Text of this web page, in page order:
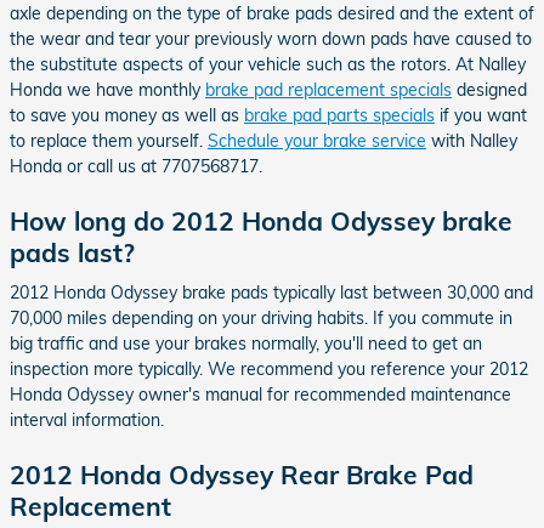
axle depending on the type of brake pads desired and the extent of
the wear and tear your previously worn down pads have caused to
the substitute aspects of your vehicle such as the rotors. At Nalley
Honda we have monthly brake pad replacement specials designed
to save you money as well as brake pad parts specials if you want
to replace them yourself. Schedule your brake service with Nalley
Honda or call us at 7707568717.
How long do 2012 Honda Odyssey brake
pads last?
2012 Honda Odyssey brake pads typically last between 30,000 and
70,000 miles depending on your driving habits. If you commute in
big traffic and use your brakes normally, you'll need to get an
inspection more typically. We recommend you reference your 2012
Honda Odyssey owner's manual for recommended maintenance
interval information.
2012 Honda Odyssey Rear Brake Pad
Replacement